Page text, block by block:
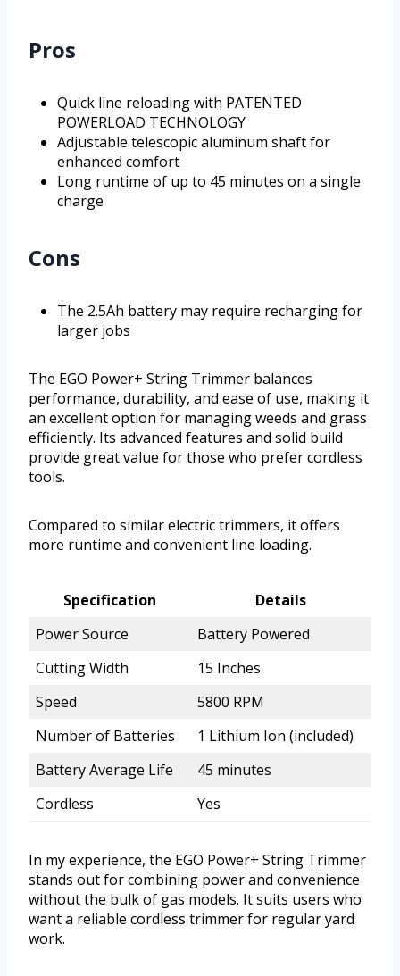
Pros
Quick line reloading with PATENTED
POWERLOAD TECHNOLOGY
Adjustable telescopic aluminum shaft for
enhanced comfort
Long runtime of up to 45 minutes on a single
charge
Cons
The 2.5Ah battery may require recharging for
larger jobs
The EGO Power+ String Trimmer balances
performance, durability, and ease of use, making it
an excellent option for managing weeds and grass
efficiently. Its advanced features and solid build
provide great value for those who prefer cordless
tools.
Compared to similar electric trimmers, it offers
more runtime and convenient line loading.
Specification
Details
Power Source
Battery Powered
Cutting Width
15 Inches
Speed
5800 RPM
Number of Batteries
1 Lithium Ion (included)
Battery Average Life
45 minutes
Cordless
Yes
In my experience, the EGO Power+ String Trimmer
stands out for combining power and convenience
without the bulk of gas models. It suits users who
want a reliable cordless trimmer for regular yard
work.